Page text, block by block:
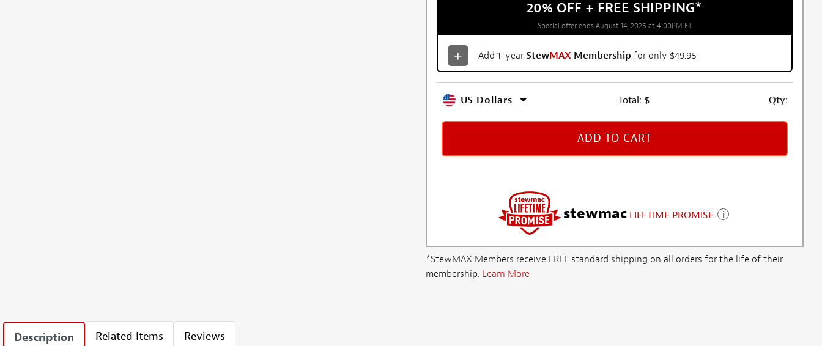
20% OFF + FREE SHIPPING*
Special offer ends August 14, 2026 at 4:00PM ET
Add 1-year StewMAX Membership for only $49.95
US Dollars Total: $ Qty:
ADD TO CART
stewmac LIFETIME PROMISE
*StewMAX Members receive FREE standard shipping on all orders for the life of their
membership. Learn More
Description Related Items Reviews